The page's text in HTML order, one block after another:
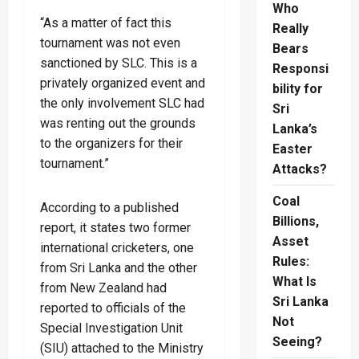
“As a matter of fact this
tournament was not even
sanctioned by SLC. This is a
privately organized event and
the only involvement SLC had
was renting out the grounds
to the organizers for their
tournament.”
According to a published
report, it states two former
international cricketers, one
from Sri Lanka and the other
from New Zealand had
reported to officials of the
Special Investigation Unit
(SIU) attached to the Ministry
Who
Really
Bears
Responsi
bility for
Sri
Lanka’s
Easter
Attacks?
Coal
Billions,
Asset
Rules:
What Is
Sri Lanka
Not
Seeing?